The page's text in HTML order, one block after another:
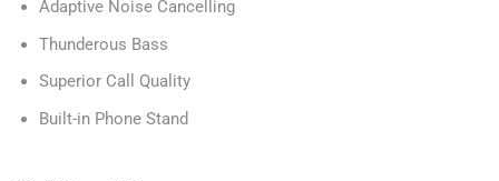
Adaptive Noise Cancelling
Thunderous Bass
Superior Call Quality
Built-in Phone Stand